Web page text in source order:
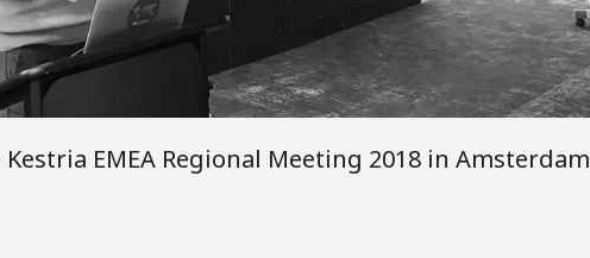
EMEA Regional Meeting 2018 in Amsterdam